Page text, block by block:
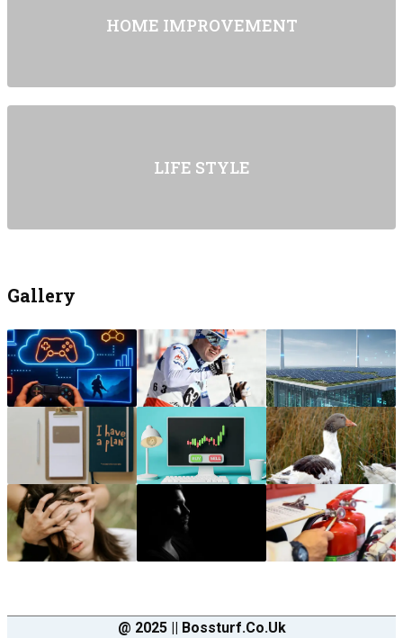
HOME IMPROVEMENT
LIFE STYLE
Gallery
@ 2025 || Bossturf.co.uk